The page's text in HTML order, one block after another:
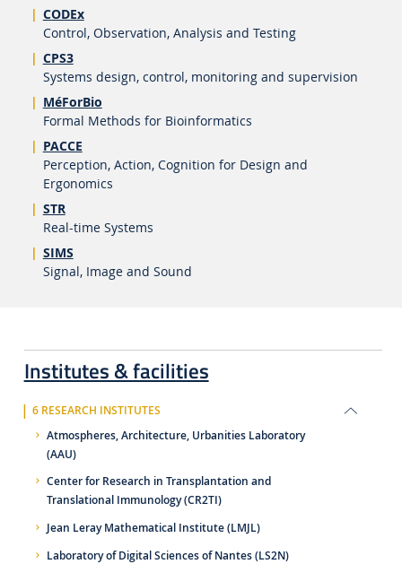
Institutes & facilities
6 RESEARCH INSTITUTES
Atmospheres, Architecture, Urbanities Laboratory
(AAU)
Center for Research in Transplantation and
Translational Immunology (CR2TI)
Jean Leray Mathematical Institute (LMJL)
Laboratory of Digital Sciences of Nantes (LS2N)
CODEx
Control, Observation, Analysis and Testing
CPS3
Systems design, control, monitoring and supervision
MéForBio
Formal Methods for Bioinformatics
PACCE
Perception, Action, Cognition for Design and
Ergonomics
STR
Real-time Systems
SIMS
Signal, Image and Sound